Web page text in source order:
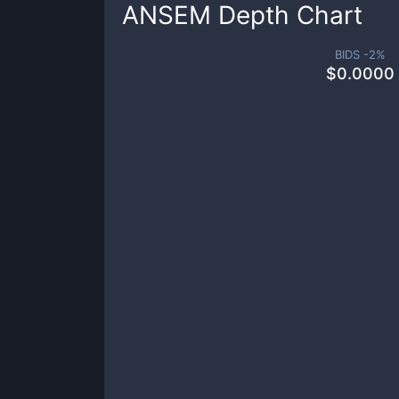
ANSEM Depth Chart
BIDS -2%
$0.0000